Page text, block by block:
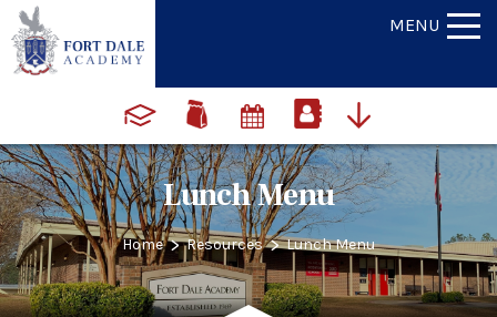
MENU
Lunch Menu
Home > Resources > Lunch Menu